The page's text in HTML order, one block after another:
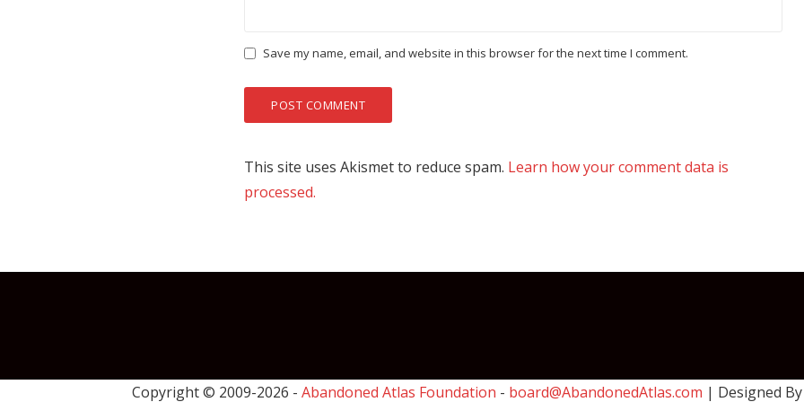
Save my name, email, and website in this browser for the next time I comment.
This site uses Akismet to reduce spam. Learn how your comment data is
processed.
Copyright © 2009-2026 - Abandoned Atlas Foundation - board@AbandonedAtlas.com | Designed By